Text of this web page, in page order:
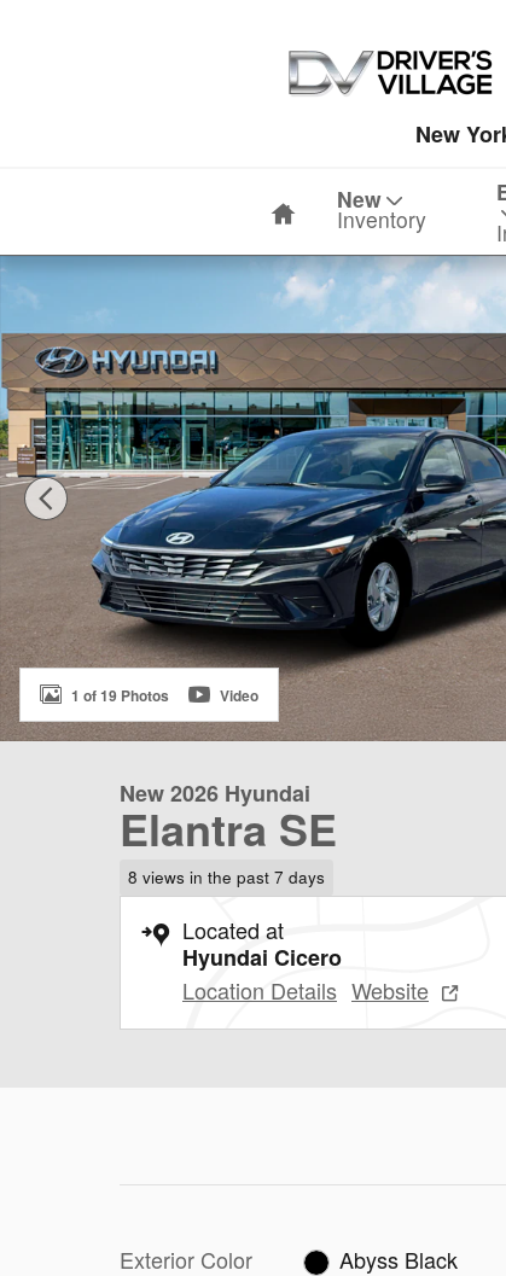
New
New
Inventory
New 2026 Hyundai Elantra SE Sedan Photo 1 of 19
1 of 19 Photos Video
New 2026 Hyundai
Elantra SE
8 views in the past 7 days
Located at
Hyundai Cicero
Location Details Website
Exterior Color
Abyss Black